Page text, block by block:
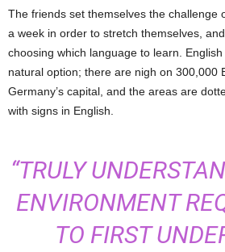
The friends set themselves the challenge
a week in order to stretch themselves,
choosing which language to learn.
natural option; there are nigh on 300,000
Germany’s capital, and the areas are
with signs in English.
“TRULY
ENVIRONMENT
TO FIRST